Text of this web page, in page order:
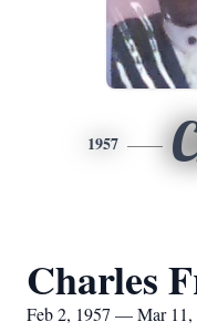
1957
Charles
Feb 2, 1957 — Mar 11,